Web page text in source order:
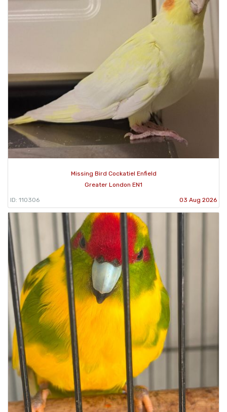
Missing Bird Cockatiel Enfield
Greater London EN1
ID: 110306 03 Aug 2026